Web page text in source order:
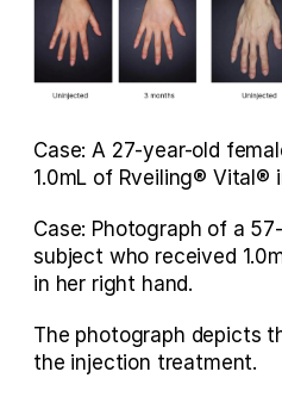
Case: A 27-year-old
1.0mL of Rveiling® Vital®
Case: Photograph of a
subject who received
in her right hand.
The photograph depicts
the injection treatment.